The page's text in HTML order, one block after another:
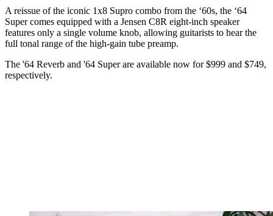
A reissue of the iconic 1x8 Supro combo from the ‘60s, the ‘64
Super comes equipped with a Jensen C8R eight-inch speaker
features only a single volume knob, allowing guitarists to hear the
full tonal range of the high-gain tube preamp.
The '64 Reverb and '64 Super are available now for $999 and $749,
respectively.